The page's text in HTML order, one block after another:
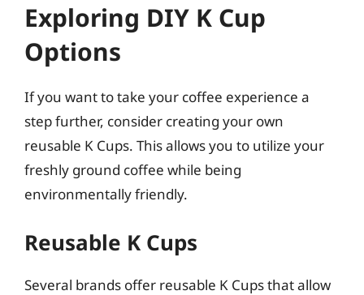
Exploring DIY K Cup
Options
If you want to take your coffee experience a
step further, consider creating your own
reusable K Cups. This allows you to utilize your
freshly ground coffee while being
environmentally friendly.
Reusable K Cups
Several brands offer reusable K Cups that allow